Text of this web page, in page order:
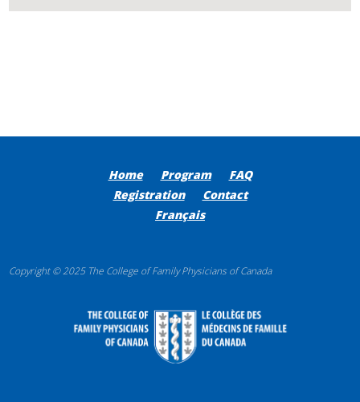
Home Program
FAQ
Registration
Contact
Français
Copyright © 2025 The College of Family Physicians of Canada